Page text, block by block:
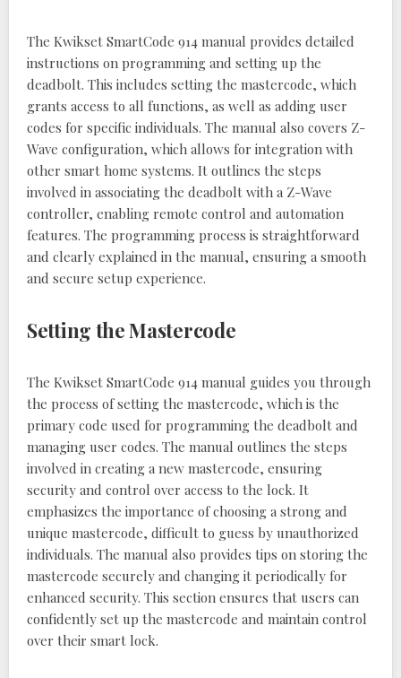
The Kwikset SmartCode 914 manual provides detailed
instructions on programming and setting up the
deadbolt. This includes setting the mastercode, which
grants access to all functions, as well as adding user
codes for specific individuals. The manual also covers Z-
Wave configuration, which allows for integration with
other smart home systems. It outlines the steps
involved in associating the deadbolt with a Z-Wave
controller, enabling remote control and automation
features. The programming process is straightforward
and clearly explained in the manual, ensuring a smooth
and secure setup experience.
Setting the Mastercode
The Kwikset SmartCode 914 manual guides you through
the process of setting the mastercode, which is the
primary code used for programming the deadbolt and
managing user codes. The manual outlines the steps
involved in creating a new mastercode, ensuring
security and control over access to the lock. It
emphasizes the importance of choosing a strong and
unique mastercode, difficult to guess by unauthorized
individuals. The manual also provides tips on storing the
mastercode securely and changing it periodically for
enhanced security. This section ensures that users can
confidently set up the mastercode and maintain control
over their smart lock.